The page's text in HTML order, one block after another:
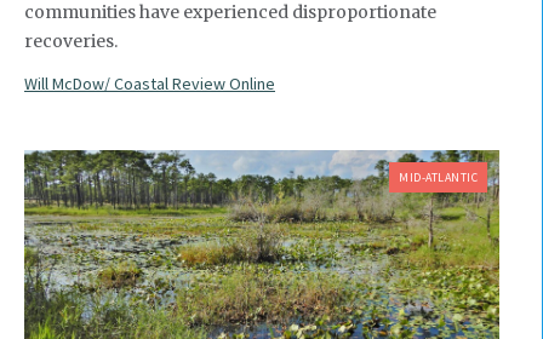
communities have experienced disproportionate
recoveries.
Will McDow/ Coastal Review Online
MID-ATLANTIC